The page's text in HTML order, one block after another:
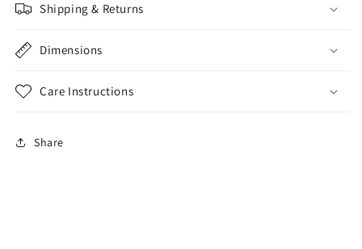
Shipping & Returns
Dimensions
Care Instructions
Share